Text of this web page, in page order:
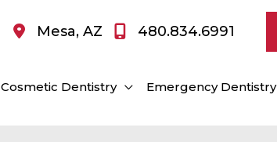
Mesa, AZ 480.834.6991
Cosmetic Dentistry Emergency Dentistry